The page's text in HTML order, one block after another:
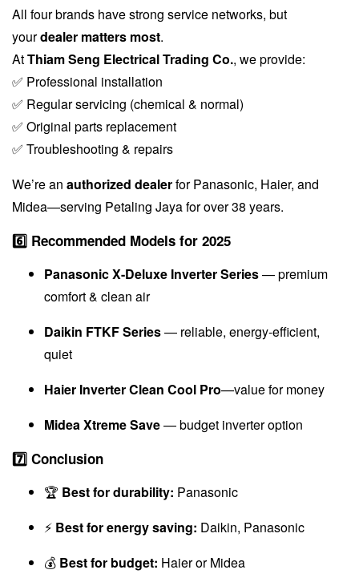
All four brands have strong service networks, but
yourdealer matters most.
AtThiam Seng Electrical Trading Co., we provide:
✅ Professional installation
✅ Regular servicing (chemical & normal)
✅ Original parts replacement
✅ Troubleshooting & repairs
We’re an authorized dealerfor Panasonic, Haier, and
Midea—serving Petaling Jaya for over 38 years.
6️⃣ Recommended Models for 2025
Panasonic X-Deluxe Inverter Series— premium
comfort & clean air
Daikin FTKF Series— reliable, energy-efficient,
quiet
Haier Inverter Clean Cool Pro—value for money
Midea Xtreme Save— budget inverter option
7️⃣ Conclusion
🏆 Best for durability: Panasonic
⚡ Best for energy saving: Daikin, Panasonic
💰 Best for budget: Haier or Midea